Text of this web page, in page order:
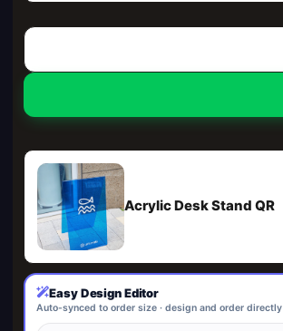
Acrylic Desk Stand QR
Easy Design Editor
Auto-synced to order size · design and order directly